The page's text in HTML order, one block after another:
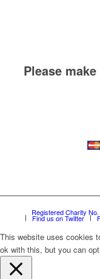
Please
Registered Charity
Find us on Twitter
This website uses cookies
ok with this, but you can